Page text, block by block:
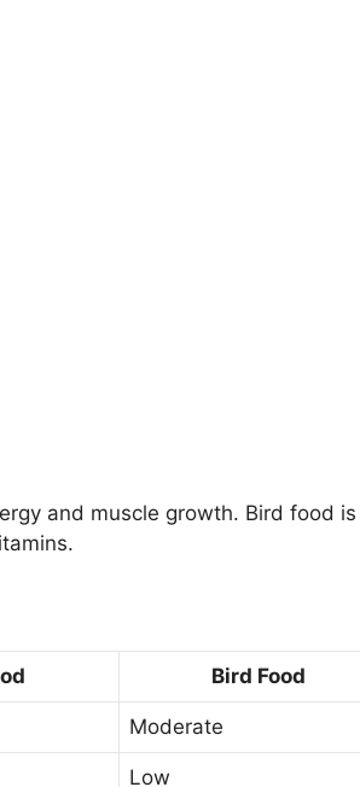
and muscle growth. Bird food is
Bird Food
Moderate
Low